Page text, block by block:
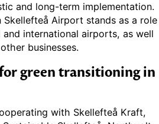
and long-term implementation.
Skellefteå Airport stands as a role
international airports, as well
businesses.
green transitioning in
with Skellefteå Kraft,